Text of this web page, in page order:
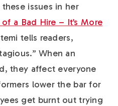
issues in her
a Bad Hire – It’s More
tells readers,
When an
they affect everyone
lower the bar for
get burnt out trying